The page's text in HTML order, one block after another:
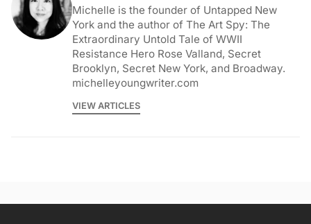
Michelle is the founder of Untapped New
York and the author of The Art Spy: The
Extraordinary Untold Tale of WWII
Resistance Hero Rose Valland, Secret
Brooklyn, Secret New York, and Broadway.
michelleyoungwriter.com
VIEW ARTICLES